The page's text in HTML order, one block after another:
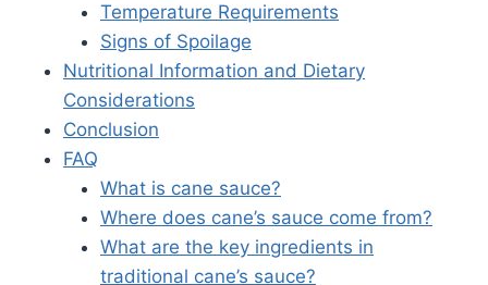
Temperature Requirements
Signs of Spoilage
Nutritional Information and Dietary
Considerations
Conclusion
FAQ
What is cane sauce?
Where does cane’s sauce come from?
What are the key ingredients in
traditional cane’s sauce?